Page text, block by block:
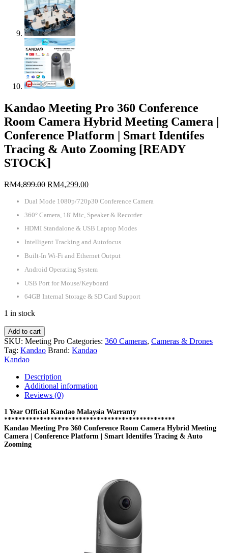
Kandao Meeting Pro 360 Conference
Room Camera Hybrid Meeting Camera |
Conference Platform | Smart Identifes
Tracing & Auto Zooming [READY
STOCK]
RM4,899.00 Original
was:
RM4,899.00.
RM4,299.00Current
is:
RM4,299.00.
Dual Mode 1080p/720p30 Conference Camera
360° Camera, 18' Mic, Speaker & Recorder
HDMI Standalone & USB Laptop Modes
Intelligent Tracking and Autofocus
Built-In Wi-Fi and Ethernet Output
Android Operating System
USB Port for Mouse/Keyboard
64GB Internal Storage & SD Card Support
1 in stock
Kandao
Meeting
Pro
360
Room
Camera
Hybrid
Camera
|
Conference
Platform
|
Add to cart
SKU: Meeting Pro Categories: 360 Cameras, Cameras & Drones
Tag: Kandao Brand: Kandao
Kandao
Description
Additional information
Reviews (0)
1 Year Official Kandao Malaysia Warranty
************************************************
Kandao Meeting Pro 360 Conference Room Camera Hybrid Meeting
Camera | Conference Platform | Smart Identifes Tracing & Auto
Zooming